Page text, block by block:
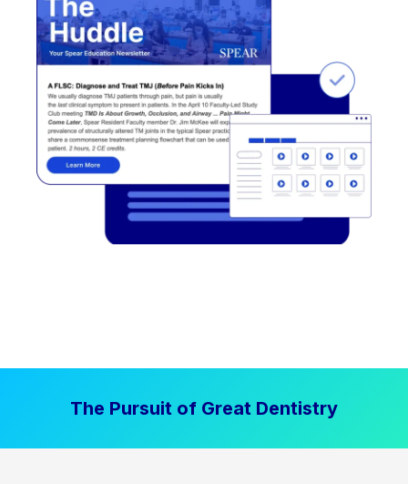
The Pursuit of Great Dentistry